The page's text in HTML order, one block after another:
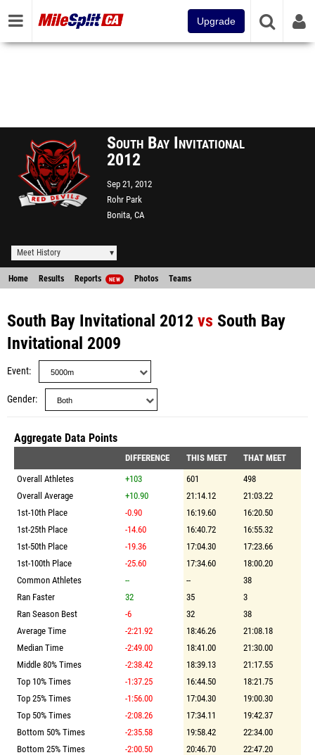
Upgrade
South Bay Invitational
2012
Sep 21, 2012
Rohr Park
Bonita, CA
Meet History
Home Results Reports NEW Photos Teams
South Bay Invitational 2012 vs South Bay
Invitational 2009
Event
Gender
Aggregate Data Points
DIFFERENCE THIS MEET
THAT MEET
Overall Athletes
+103 601
498
Overall Average
+10.90 21:14.12
21:03.22
1st-10th Place
-0.90 16:19.60
16:20.50
1st-25th Place
-14.60 16:40.72
16:55.32
1st-50th Place
-19.36 17:04.30
17:23.66
1st-100th Place
-25.60 17:34.60
18:00.20
Common Athletes
-- --
38
Ran Faster
32 35
3
Ran Season Best
-6 32
38
Average Time
-2:21.92 18:46.26
21:08.18
Median Time
-2:49.00 18:41.00
21:30.00
Middle 80% Times
-2:38.42 18:39.13
21:17.55
Top 10% Times
-1:37.25 16:44.50
18:21.75
Top 25% Times
-1:56.00 17:04.30
19:00.30
Top 50% Times
-2:08.26 17:34.11
19:42.37
Bottom 50% Times
-2:35.58 19:58.42
22:34.00
Bottom 25% Times
-2:00.50 20:46.70
22:47.20